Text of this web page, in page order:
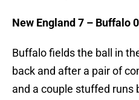
New England 7 – Buffalo 0
Buffalo fields the ball in
back and after a pair of
and a couple stuffed runs